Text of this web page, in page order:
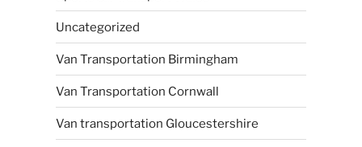
Uncategorized
Van Transportation Birmingham
Van Transportation Cornwall
Van transportation Gloucestershire